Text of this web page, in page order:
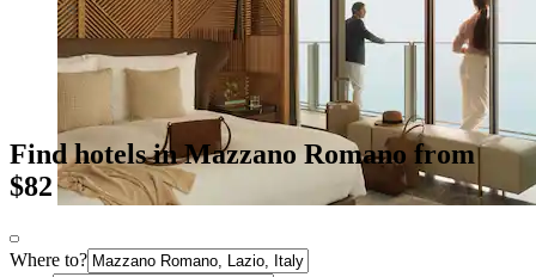
Find hotels in Mazzano Romano from
$82
Where to?